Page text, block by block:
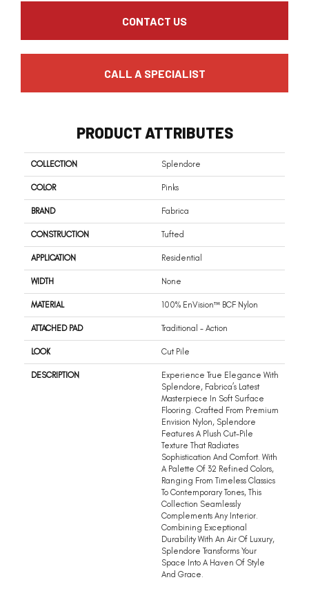
CONTACT US
CALL A SPECIALIST
PRODUCT ATTRIBUTES
COLLECTION Splendore
COLOR Pinks
BRAND Fabrica
CONSTRUCTION Tufted
APPLICATION Residential
WIDTH None
MATERIAL 100% EnVision™ BCF Nylon
ATTACHED PAD Traditional - Action
LOOK Cut Pile
DESCRIPTION
Experience True Elegance With
Splendore, Fabrica’s Latest
Masterpiece In Soft Surface
Flooring. Crafted From Premium
Envision Nylon, Splendore
Features A Plush Cut-Pile
Texture That Radiates
Sophistication And Comfort. With
A Palette Of 32 Refined Colors,
Ranging From Timeless Classics
To Contemporary Tones, This
Collection Seamlessly
Complements Any Interior.
Combining Exceptional
Durability With An Air Of Luxury,
Splendore Transforms Your
Space Into A Haven Of Style
And Grace.